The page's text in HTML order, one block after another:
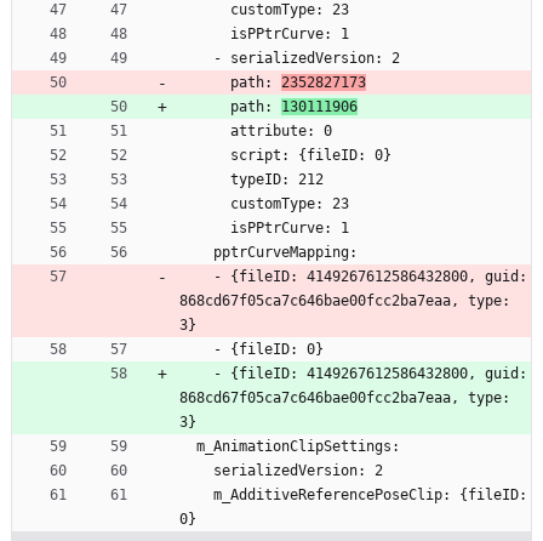
      customType: 23
      isPPtrCurve: 1
    - serializedVersion: 2
      path:
2352827173
      path:
130111906
      attribute: 0
      script: {fileID: 0}
      typeID: 212
      customType: 23
      isPPtrCurve: 1
    pptrCurveMapping:
868cd67f05ca7c646bae00fcc2ba7eaa, type:
3}
    - {fileID: 0}
868cd67f05ca7c646bae00fcc2ba7eaa, type:
3}
  m_AnimationClipSettings:
    serializedVersion: 2
0}